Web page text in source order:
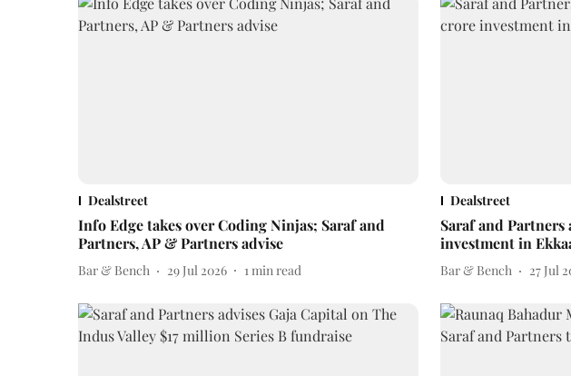
Dealstreet
Info Edge takes over Coding Ninjas; Saraf and
Partners, AP & Partners advise
Bar & Bench 29 Jul 2026 1min read
Dealstreet
Saraf and Partners
investment in
Bar & Bench 27 Jul